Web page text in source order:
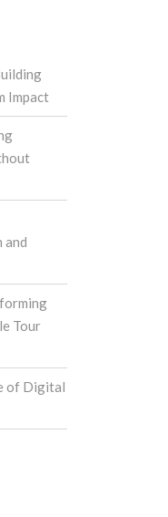
Impact
and
Tour
of Digital